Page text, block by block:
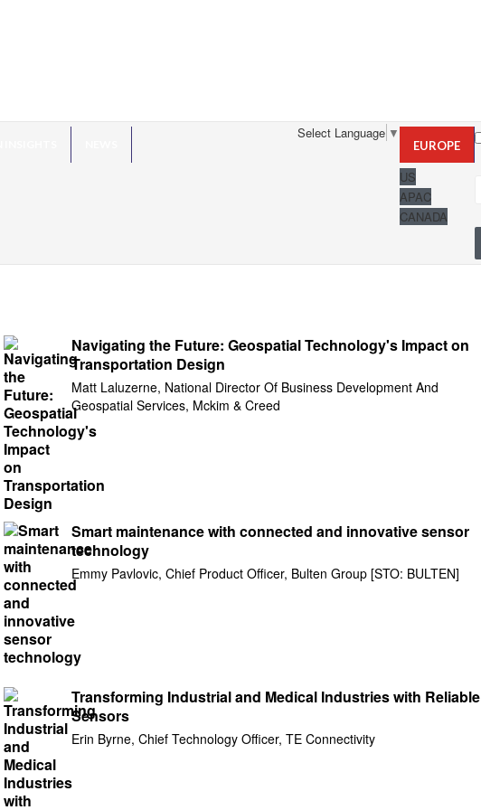
Select Language ▼
EUROPE
US
APAC
CANADA
Navigating the Future: Geospatial Technology's Impact on
Transportation Design
Matt Laluzerne, National Director Of Business Development And
Geospatial Services, Mckim & Creed
Smart maintenance with connected and innovative sensor
technology
Emmy Pavlovic, Chief Product Officer, Bulten Group [STO: BULTEN]
Transforming Industrial and Medical Industries with Reliable
Sensors
Erin Byrne, Chief Technology Officer, TE Connectivity